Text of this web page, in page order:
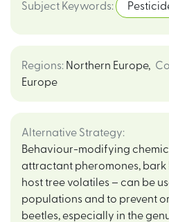
Subject Keywords:
Regions: Northern Europe,
Europe
Alternative Strategy:
Behaviour-modifying
attractant pheromones,
host tree volatiles – can be
populations and to prevent
beetles, especially in the